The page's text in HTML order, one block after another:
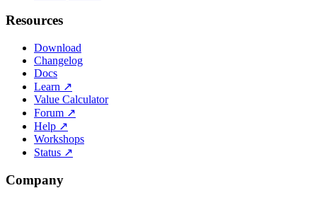
Resources
Download
Changelog
Docs
Learn ↗
Value Calculator
Forum ↗
Help ↗
Workshops
Status ↗
Company